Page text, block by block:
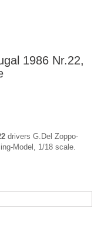
1986 Nr.22,
drivers G.Del Zoppo-
Model, 1/18 scale.